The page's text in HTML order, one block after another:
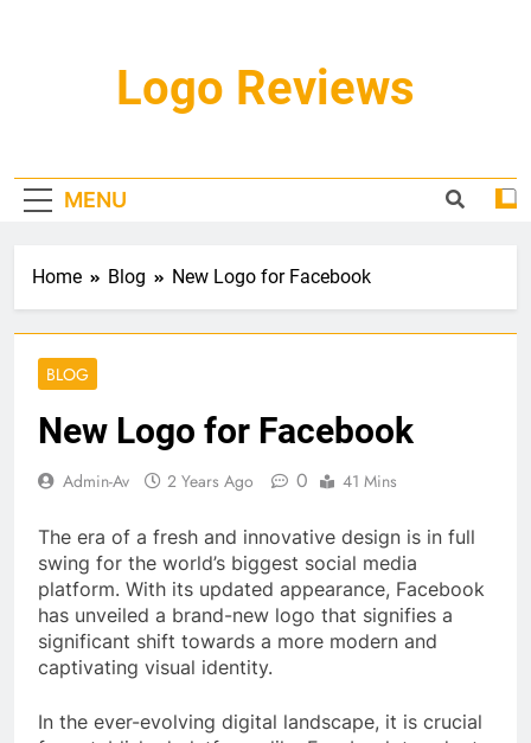
Logo Reviews
MENU
Home Blog New Logo for Facebook
BLOG
New Logo for Facebook
Admin-Av 2 Years Ago 0 41 Mins
The era of a fresh and innovative design is in full
swing for the world’s biggest social media
platform. With its updated appearance, Facebook
has unveiled a brand-new logo that signifies a
significant shift towards a more modern and
captivating visual identity.
In the ever-evolving digital landscape, it is crucial